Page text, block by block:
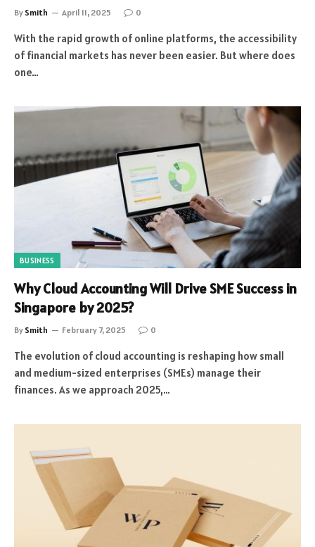
By Smith April 11, 2025 0
With the rapid growth of online platforms, the accessibility
of financial markets has never been easier. But where does
one…
BUSINESS
Why Cloud Accounting Will Drive SME Success in
Singapore by 2025?
By Smith February 7, 2025 0
The evolution of cloud accounting is reshaping how small
and medium-sized enterprises (SMEs) manage their
finances. As we approach 2025,…